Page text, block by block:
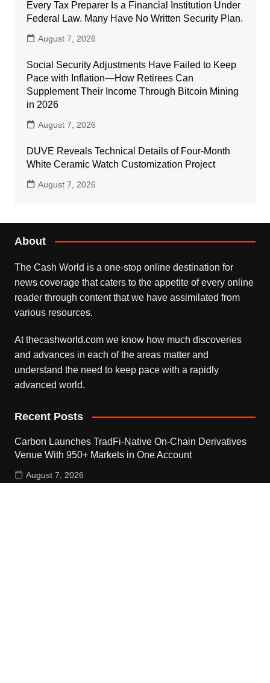
Every Tax Preparer Is a Financial Institution Under
Federal Law. Many Have No Written Security Plan.
August 7, 2026
Social Security Adjustments Have Failed to Keep
Pace with Inflation—How Retirees Can
Supplement Their Income Through Bitcoin Mining
in 2026
August 7, 2026
DUVE Reveals Technical Details of Four-Month
White Ceramic Watch Customization Project
August 7, 2026
About
The Cash World is a one-stop online destination for
news coverage that caters to the appetite of every online
reader through content that we have assimilated from
various resources.
At thecashworld.com we know how much discoveries
and advances in each of the areas matter and
understand the need to keep pace with a rapidly
advanced world.
Recent Posts
Carbon Launches TradFi-Native On-Chain Derivatives
Venue With 950+ Markets in One Account
August 7, 2026